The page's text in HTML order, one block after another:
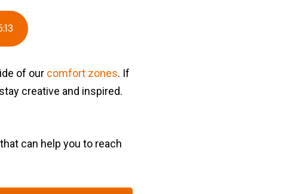
:13
of our comfort zones. If
creative and inspired.
can help you to reach